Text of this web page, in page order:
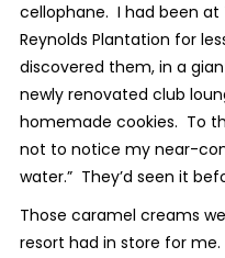
cellophane. I had been at
Reynolds Plantation for
discovered them, in a
newly renovated club
homemade cookies. To
not to notice my near-
water.” They’d seen it
Those caramel creams
resort had in store for